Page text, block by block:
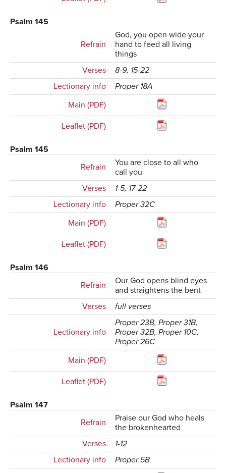
Psalm 145
Refrain
God, you open wide your
hand to feed all living
things
Verses
8-9, 15-22
Lectionary info
Proper 18A
Main (PDF)
Leaflet (PDF)
Psalm 145
Refrain
You are close to all who
call you
Verses
1-5, 17-22
Lectionary info
Proper 32C
Main (PDF)
Leaflet (PDF)
Psalm 146
Refrain
Our God opens blind eyes
and straightens the bent
Verses
full verses
Lectionary info
Proper 23B, Proper 31B,
Proper 32B, Proper 10C,
Proper 26C
Main (PDF)
Leaflet (PDF)
Psalm 147
Refrain
Praise our God who heals
the brokenhearted
Verses
1-12
Lectionary info
Proper 5B